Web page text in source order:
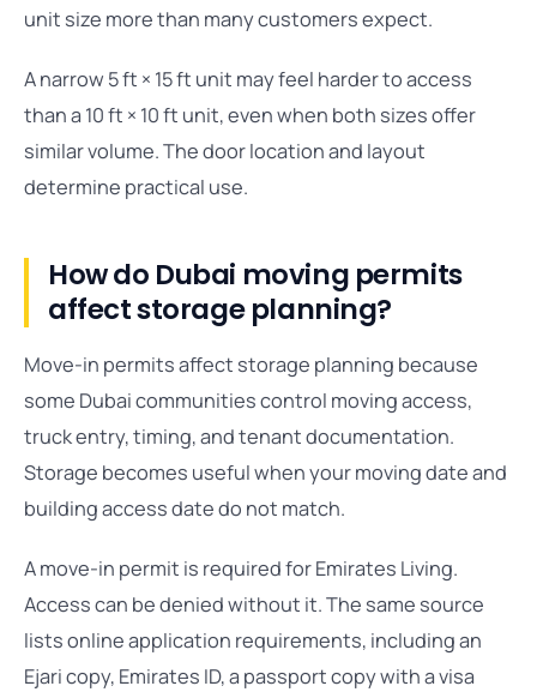
unit size more than many customers expect.
A narrow 5 ft × 15 ft unit may feel harder to access
than a 10 ft × 10 ft unit, even when both sizes offer
similar volume. The door location and layout
determine practical use.
How do Dubai moving permits
affect storage planning?
Move-in permits affect storage planning because
some Dubai communities control moving access,
truck entry, timing, and tenant documentation.
Storage becomes useful when your moving date and
building access date do not match.
A move-in permit is required for Emirates Living.
Access can be denied without it. The same source
lists online application requirements, including an
Ejari copy, Emirates ID, a passport copy with a visa